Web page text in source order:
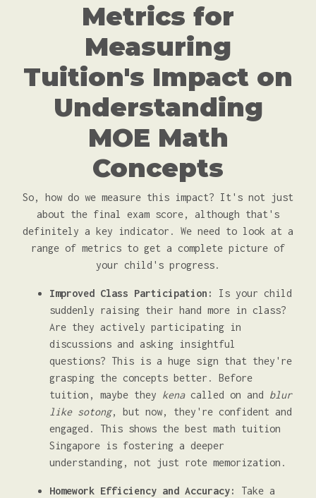
Metrics for
Measuring
Tuition's Impact on
Understanding
MOE Math
Concepts
So, how do we measure this impact? It's not just
about the final exam score, although that's
definitely a key indicator. We need to look at a
range of metrics to get a complete picture of
your child's progress.
Improved Class Participation:
Is your child
suddenly raising their hand more in class?
Are they actively participating in
discussions and asking insightful
questions? This is a huge sign that they're
grasping the concepts better. Before
tuition, maybe they kenacalled on and blur
like sotong, but now, they're confident and
engaged. This shows the best math tuition
Singapore is fostering a deeper
understanding, not just rote memorization.
Homework Efficiency and Accuracy:
Take a